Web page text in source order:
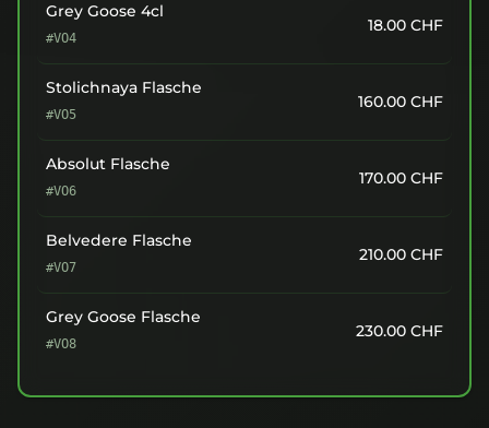
Grey Goose 4cl
#VO4
18.00 CHF
Stolichnaya Flasche
#VO5
160.00 CHF
Absolut Flasche
#VO6
170.00 CHF
Belvedere Flasche
#VO7
210.00 CHF
Grey Goose Flasche
#VO8
230.00 CHF